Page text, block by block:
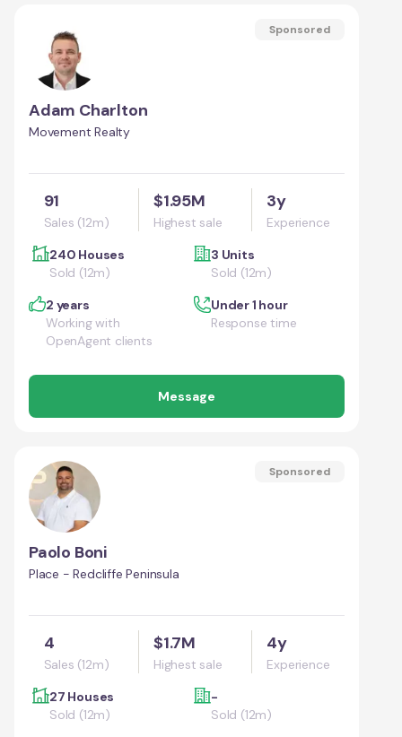
Sponsored
Adam Charlton
Movement Realty
91
Sales (12m)
$1.95M
Highest sale
3y
Experience
240 Houses
Sold (12m)
3 Units
Sold (12m)
2 years
Working with
OpenAgent clients
Under 1 hour
Response time
Message
Sponsored
Paolo Boni
Place - Redcliffe Peninsula
4
Sales (12m)
$1.7M
Highest sale
4y
Experience
27 Houses
Sold (12m)
-
Sold (12m)